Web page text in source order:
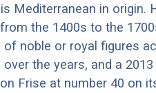
Mediterranean in origin.
the 1400s to the
noble or royal figures
the years, and a
Frise at number 40 on